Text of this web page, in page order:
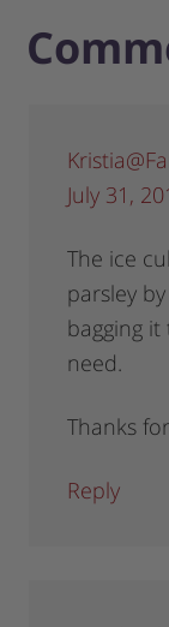
July 31,
The ice
parsley
bagging
need.
Thanks
Reply